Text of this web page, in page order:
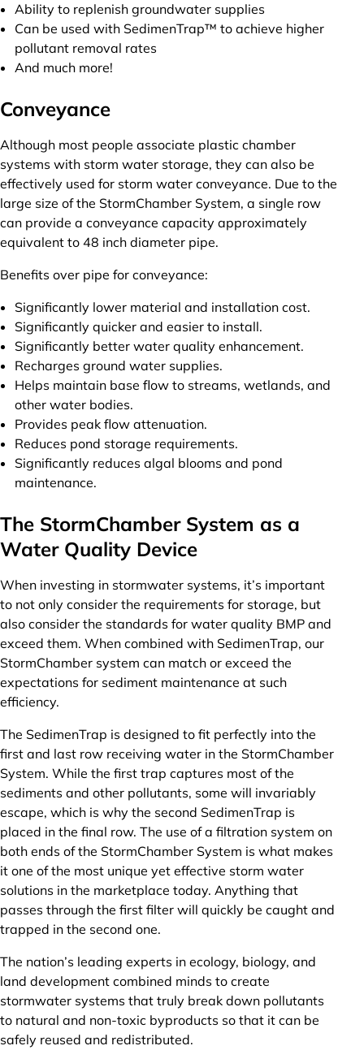
Ability to replenish groundwater supplies
Can be used with SedimenTrap™ to achieve higher
pollutant removal rates
And much more!
Conveyance
Although most people associate plastic chamber
systems with storm water storage, they can also be
effectively used for storm water conveyance. Due to the
large size of the StormChamber System, a single row
can provide a conveyance capacity approximately
equivalent to 48 inch diameter pipe.
Benefits over pipe for conveyance:
Significantly lower material and installation cost.
Significantly quicker and easier to install.
Significantly better water quality enhancement.
Recharges ground water supplies.
Helps maintain base flow to streams, wetlands, and
other water bodies.
Provides peak flow attenuation.
Reduces pond storage requirements.
Significantly reduces algal blooms and pond
maintenance.
The StormChamber System as a
Water Quality Device
When investing in stormwater systems, it’s important
to not only consider the requirements for storage, but
also consider the standards for water quality BMP and
exceed them. When combined with SedimenTrap, our
StormChamber system can match or exceed the
expectations for sediment maintenance at such
efficiency.
The SedimenTrap is designed to fit perfectly into the
first and last row receiving water in the StormChamber
System. While the first trap captures most of the
sediments and other pollutants, some will invariably
escape, which is why the second SedimenTrap is
placed in the final row. The use of a filtration system on
both ends of the StormChamber System is what makes
it one of the most unique yet effective storm water
solutions in the marketplace today. Anything that
passes through the first filter will quickly be caught and
trapped in the second one.
The nation’s leading experts in ecology, biology, and
land development combined minds to create
stormwater systems that truly break down pollutants
to natural and non-toxic byproducts so that it can be
safely reused and redistributed.